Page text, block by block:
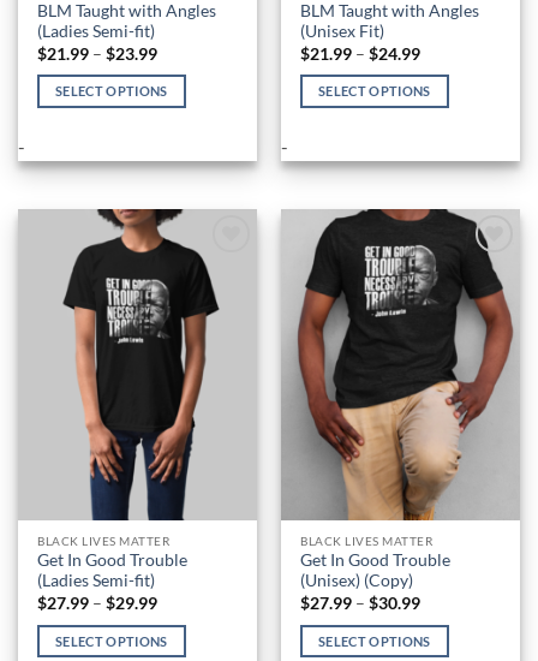
BLM Taught with Angles
(Ladies Semi-fit)
$21.99 – $23.99Price
$21.99
through
$23.99
SELECT OPTIONS
has
variants.
options
may
chosen
product
-
BLM Taught with Angles
(Unisex Fit)
$21.99 – $24.99Price
$21.99
through
$24.99
SELECT OPTIONS
has
variants.
The
options
may
be
chosen
on
the
product
page
-
Add to
Wishlist
BLACK LIVES MATTER
Get In Good Trouble
(Ladies Semi-fit)
$27.99 – $29.99Price
$27.99
through
SELECT OPTIONS
Add to
Wishlist
BLACK LIVES MATTER
Get In Good Trouble
(Unisex) (Copy)
$27.99 – $30.99Price
$27.99
through
SELECT OPTIONS